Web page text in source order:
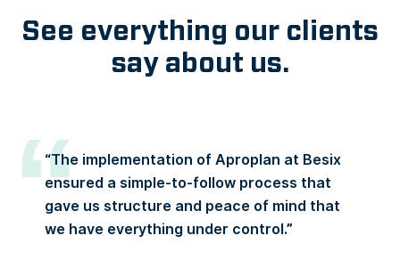
See everything our clients
say about us.
“The implementation of Aproplan at Besix
ensured a simple-to-follow process that
gave us structure and peace of mind that
we have everything under control.”